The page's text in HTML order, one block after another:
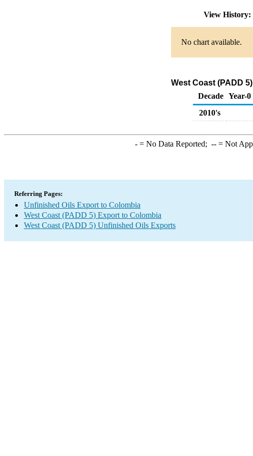
View History:
No chart available.
West Coast (PADD
Decade Year-0
2010's
-= No Data Reported; --= Not
Referring Pages:
Unfinished Oils Export to Colombia
West Coast (PADD 5) Export to Colombia
West Coast (PADD 5) Unfinished Oils Exports